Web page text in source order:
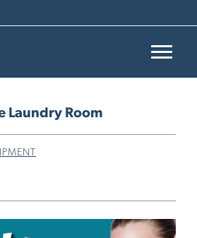
Laundry Room